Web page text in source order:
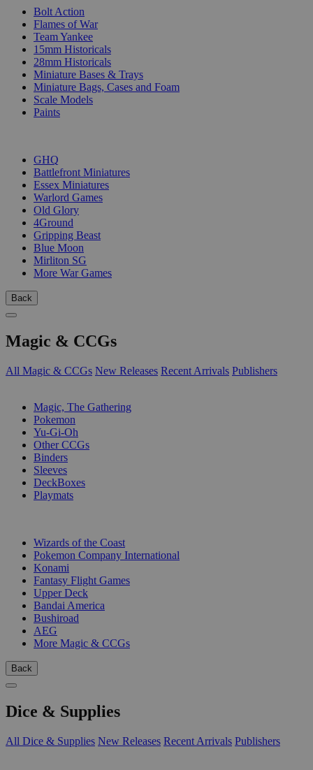
Bolt Action
Flames of War
Team Yankee
15mm Historicals
28mm Historicals
Miniature Bases & Trays
Miniature Bags, Cases and Foam
Scale Models
Paints
GHQ
Battlefront Miniatures
Essex Miniatures
Warlord Games
Old Glory
4Ground
Gripping Beast
Blue Moon
Mirliton SG
More War Games
Back
Magic & CCGs
All Magic & CCGs New Releases Recent Arrivals Publishers
Magic, The Gathering
Pokemon
Yu-Gi-Oh
Other CCGs
Binders
Sleeves
DeckBoxes
Playmats
Wizards of the Coast
Pokemon Company International
Konami
Fantasy Flight Games
Upper Deck
Bandai America
Bushiroad
AEG
More Magic & CCGs
Back
Dice & Supplies
All Dice & Supplies New Releases Recent Arrivals Publishers